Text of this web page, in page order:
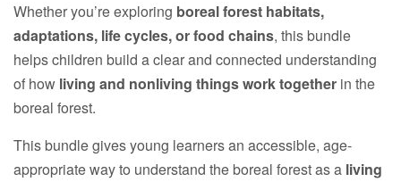
Whether you’re exploring boreal forest habitats,
adaptations, life cycles, or food chains, this bundle
helps children build a clear and connected understanding
of how living and nonliving things work together in the
boreal forest.
This bundle gives young learners an accessible, age-
appropriate way to understand the boreal forest as a living